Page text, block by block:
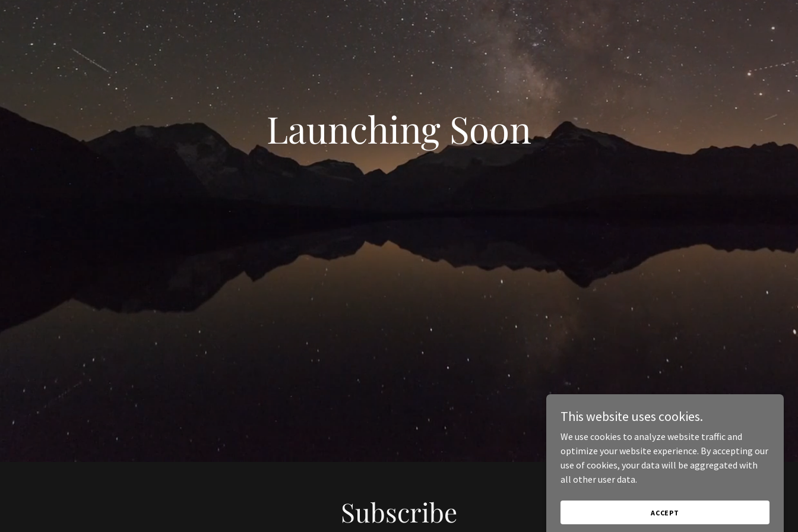
Launching Soon
Subscribe
This website uses cookies.
We use cookies to analyze website traffic and
optimize your website experience. By accepting our
use of cookies, your data will be aggregated with
all other user data.
ACCEPT